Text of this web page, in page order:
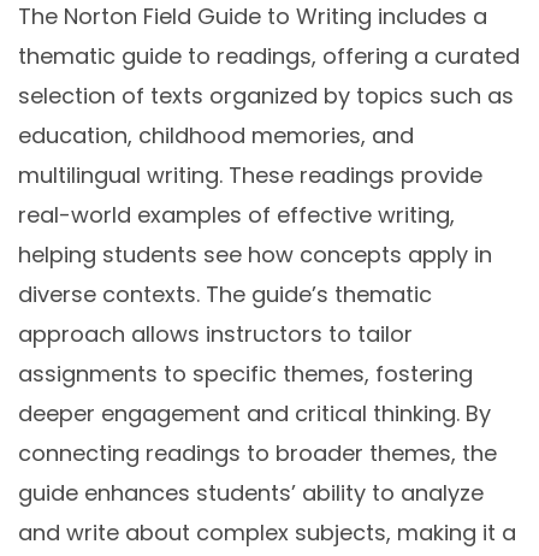
The Norton Field Guide to Writing includes a
thematic guide to readings, offering a curated
selection of texts organized by topics such as
education, childhood memories, and
multilingual writing. These readings provide
real-world examples of effective writing,
helping students see how concepts apply in
diverse contexts. The guide’s thematic
approach allows instructors to tailor
assignments to specific themes, fostering
deeper engagement and critical thinking. By
connecting readings to broader themes, the
guide enhances students’ ability to analyze
and write about complex subjects, making it a